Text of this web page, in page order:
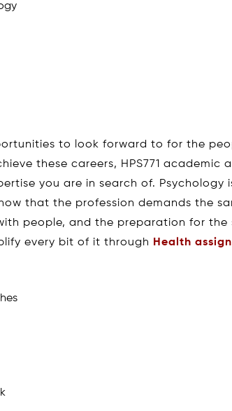
to look forward to for the
these careers, HPS771 academic
you are in search of. Psychology
that the profession demands the
people, and the preparation for the
every bit of it through
Health